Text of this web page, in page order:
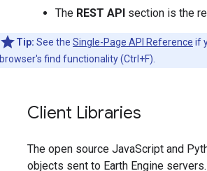
The REST API section is the
Tip: See the Single-Page API Reference if
browser's find functionality (Ctrl+F).
Client Libraries
The open source JavaScript and
objects sent to Earth Engine